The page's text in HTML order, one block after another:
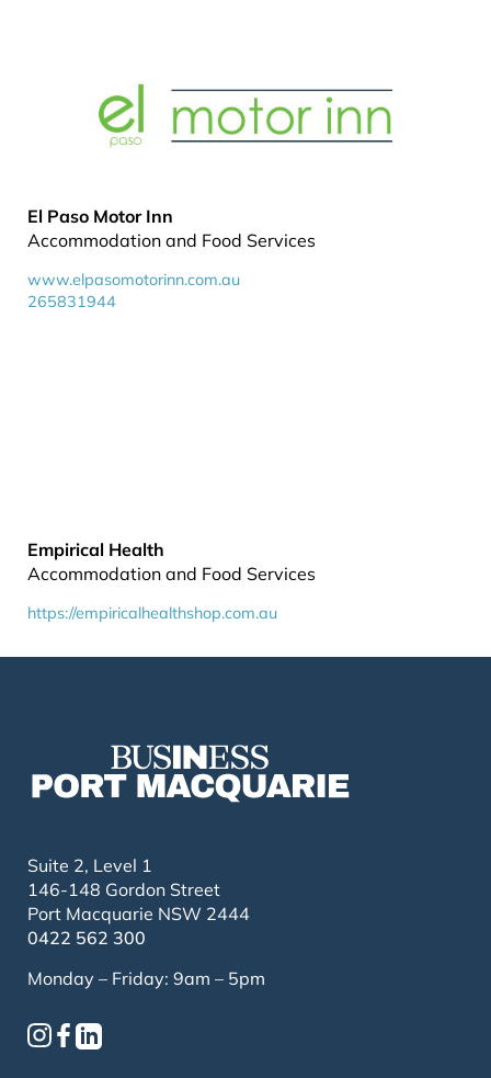
El Paso Motor Inn
Accommodation and Food Services
www.elpasomotorinn.com.au
265831944
Empirical Health
Accommodation and Food Services
https://empiricalhealthshop.com.au
Suite 2, Level 1
146-148 Gordon Street
Port Macquarie NSW 2444
0422 562 300
Monday – Friday: 9am – 5pm